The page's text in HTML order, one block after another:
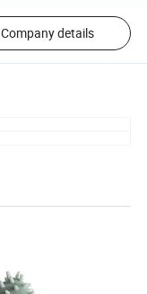
Company details